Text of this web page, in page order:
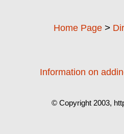
Home Page>
Information on
© Copyright 2003,